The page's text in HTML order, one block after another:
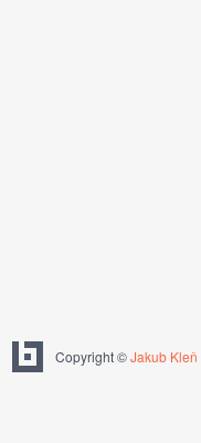
Copyright ©Jakub Kleň